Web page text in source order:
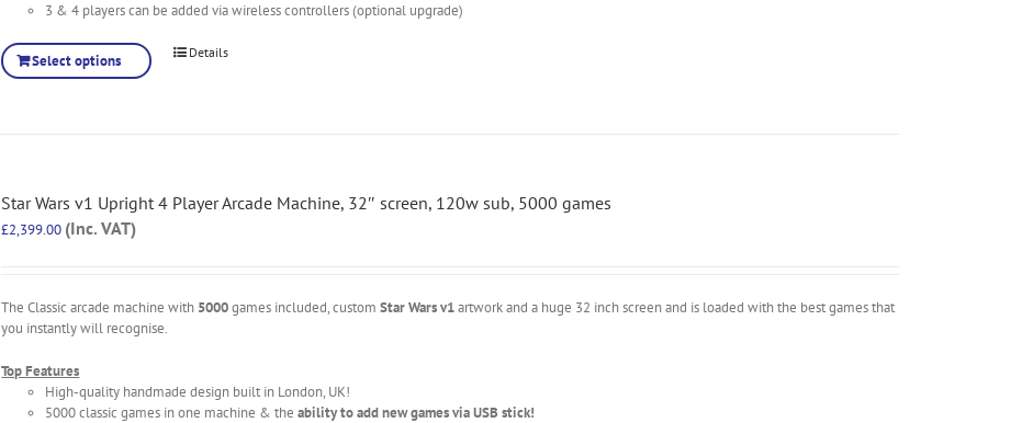
3 & 4 players can be added via wireless controllers (optional upgrade)
Select options Details
Star Wars v1 Upright 4 Player Arcade Machine, 32″ screen, 120w sub, 5000 games
£2,399.00 (Inc. VAT)
The Classic arcade machine with 5000games included, customStar Wars v1artwork and a huge 32 inch screen and is loaded with the best games that
you instantly will recognise.
Top Features
High-quality handmade design built in London, UK!
5000 classic games in one machine & theability to add new games via USB stick!